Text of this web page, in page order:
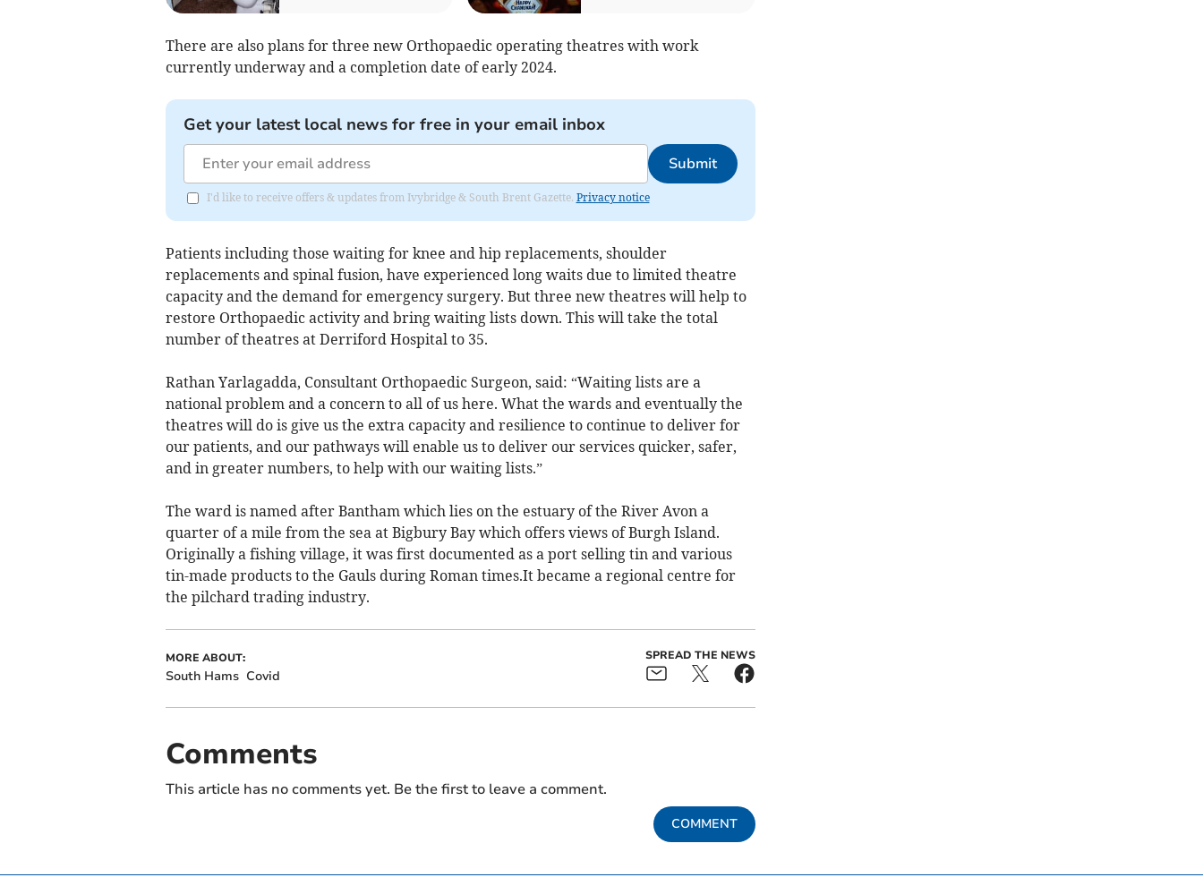
There are also plans for three new Orthopaedic operating theatres with work
currently underway and a completion date of early 2024.
Get your latest local news for free in your email inbox
Submit
I'd like to receive offers & updates from Ivybridge & South Brent Gazette. Privacy notice
Patients including those waiting for knee and hip replacements, shoulder
replacements and spinal fusion, have experienced long waits due to limited theatre
capacity and the demand for emergency surgery. But three new theatres will help to
restore Orthopaedic activity and bring waiting lists down. This will take the total
number of theatres at Derriford Hospital to 35.
Rathan Yarlagadda, Consultant Orthopaedic Surgeon, said: “Waiting lists are a
national problem and a concern to all of us here. What the wards and eventually the
theatres will do is give us the extra capacity and resilience to continue to deliver for
our patients, and our pathways will enable us to deliver our services quicker, safer,
and in greater numbers, to help with our waiting lists.”
The ward is named after Bantham which lies on the estuary of the River Avon a
quarter of a mile from the sea at Bigbury Bay which offers views of Burgh Island.
Originally a fishing village, it was first documented as a port selling tin and various
tin-made products to the Gauls during Roman times.It became a regional centre for
the pilchard trading industry.
MORE ABOUT:
South Hams Covid
SPREAD THE NEWS
Comments
This article has no comments yet. Be the first to leave a comment.
COMMENT